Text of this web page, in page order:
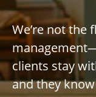
We’re not the
clients stay
and they know